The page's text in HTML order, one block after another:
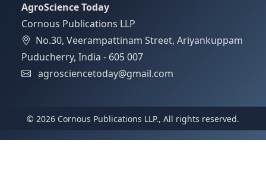
AgroScience Today
Cornous Publications LLP
No.30, Veerampattinam Street, Ariyankuppam
Puducherry, India - 605 007
agrosciencetoday@gmail.com
© 2026 Cornous Publications LLP., All rights reserved.